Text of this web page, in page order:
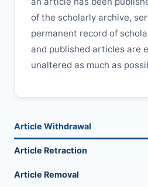
of the scholarly archive,
permanent record of
and published articles are
unaltered as much as
Article Withdrawal
Article Retraction
Article Removal